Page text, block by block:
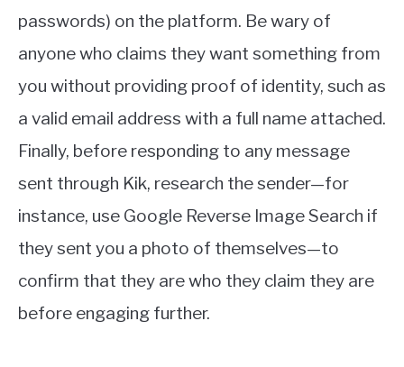
passwords) on the platform. Be wary of
anyone who claims they want something from
you without providing proof of identity, such as
a valid email address with a full name attached.
Finally, before responding to any message
sent through Kik, research the sender—for
instance, use Google Reverse Image Search if
they sent you a photo of themselves—to
confirm that they are who they claim they are
before engaging further.